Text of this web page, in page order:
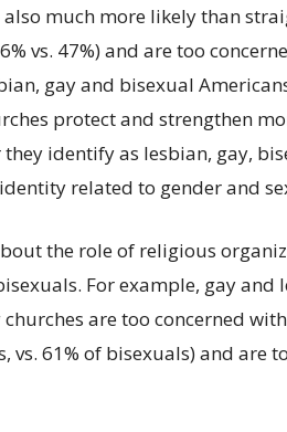
also much more likely than
vs. 47%) and are too
gay and bisexual
protect and strengthen
identify as lesbian, gay,
related to gender and
the role of religious
For example, gay
are too concerned
vs. 61% of bisexuals) and are